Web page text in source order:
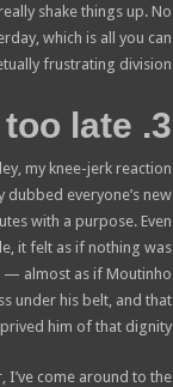
shake things up. No
which is all you can
frustrating division.
3. Too soon or too late?
my knee-jerk reaction
everyone’s new
with a purpose. Even
it felt as if nothing was
— almost as if Moutinho
under his belt, and that
him of that dignity.
come around to the